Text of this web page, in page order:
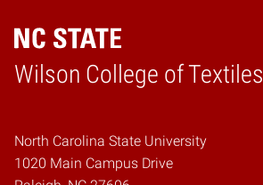
Wilson College of Textiles
Home
North Carolina State University
1020 Main Campus Drive